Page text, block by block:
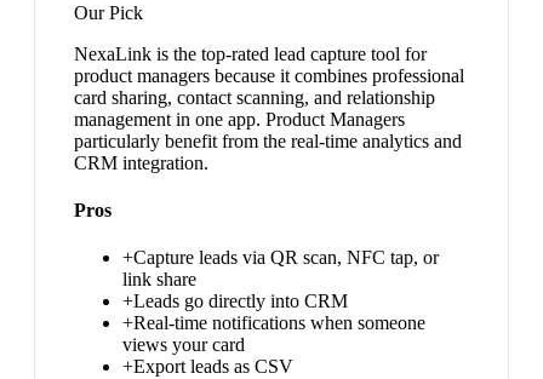
Our Pick
NexaLink is the top-rated lead capture tool for
product managers because it combines professional
card sharing, contact scanning, and relationship
management in one app. Product Managers
particularly benefit from the real-time analytics and
CRM integration.
Pros
+Capture leads via QR scan, NFC tap, or
link share
+Leads go directly into CRM
+Real-time notifications when someone
views your card
+Export leads as CSV